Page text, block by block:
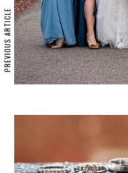
PREVIOUS ARTICLE